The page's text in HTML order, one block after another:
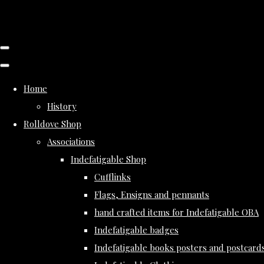
Home
History
Rolldove Shop
Associations
Indefatigable Shop
Cufflinks
Flags, Ensigns and pennants
hand crafted items for Indefatigable OBA
Indefatigable badges
Indefatigable books posters and